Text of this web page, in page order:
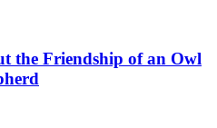
the Friendship of an Owl